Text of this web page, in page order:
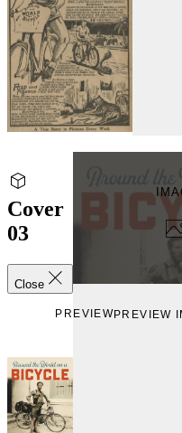
Cover
03
Close
PREVIEWPREVIEW